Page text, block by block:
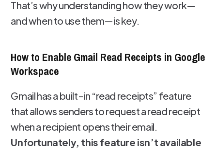
That’s why understanding how they work—
and when to use them—is key.
How to Enable Gmail Read Receipts in Google
Workspace
Gmail has a built-in “read receipts” feature
that allows senders to request a read receipt
when a recipient opens their email.
Unfortunately, this feature isn’t available